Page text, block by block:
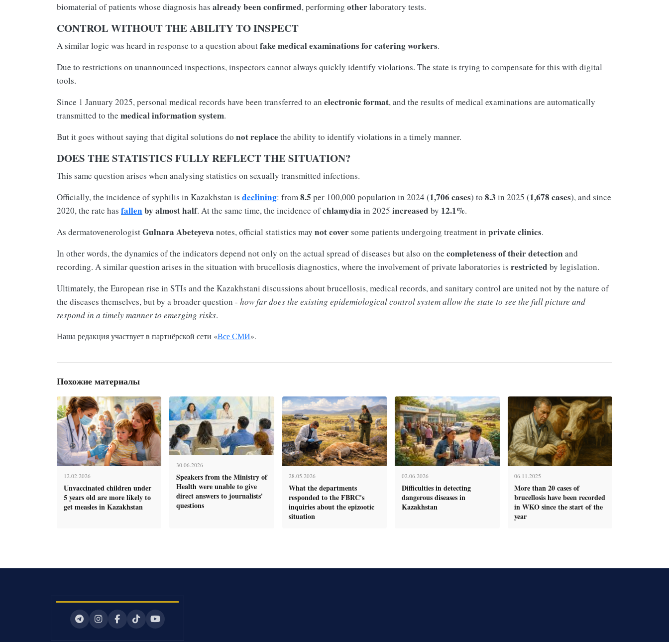
biomaterial of patients whose diagnosis has already been confirmed, performing otherlaboratory tests.
CONTROL WITHOUT THE ABILITY TO INSPECT
A similar logic was heard in response to a question aboutfake medical examinations for catering workers.
Due to restrictions on unannounced inspections, inspectors cannot always quickly identify violations. The state is trying to compensate for this with digital
tools.
Since 1 January 2025, personal medical records have been transferred to an electronic format, and the results of medical examinations are automatically
transmitted to the medical information system.
But it goes without saying that digital solutions do not replace the ability to identify violations in a timely manner.
DOES THE STATISTICS FULLY REFLECT THE SITUATION?
This same question arises when analysing statistics on sexually transmitted infections.
Officially, the incidence of syphilis in Kazakhstan is declining: from8.5 per 100,000 population in 2024 (1,706 cases) to 8.3 in 2025 (1,678 cases), and since
2020, the rate has fallen by almost half. At the same time, the incidence ofchlamydia in 2025 increased by 12.1%.
As dermatovenerologistGulnara Abeteyeva notes, official statistics may not coversome patients undergoing treatment in private clinics.
In other words, the dynamics of the indicators depend not only on the actual spread of diseases but also on the completeness of their detection and
recording. A similar question arises in the situation with brucellosis diagnostics, where the involvement of private laboratories is restricted by legislation.
Ultimately, the European rise in STIs and the Kazakhstani discussions about brucellosis, medical records, and sanitary control are united not by the nature of
the diseases themselves, but by a broader question - how far does the existing epidemiological control system allow the state to see the full picture and
respond in a timely manner to emerging risks.
Наша редакция участвует в партнёрской сети «Все СМИ».
Похожие материалы
12.02.2026
Unvaccinated children under
5 years old are more likely to
get measles in Kazakhstan
30.06.2026
Speakers from the Ministry of
Health were unable to give
direct answers to journalists'
questions
28.05.2026
What the departments
responded to the FBRC's
inquiries about the epizootic
situation
02.06.2026
Difficulties in detecting
dangerous diseases in
Kazakhstan
06.11.2025
More than 20 cases of
brucellosis have been recorded
in WKO since the start of the
year